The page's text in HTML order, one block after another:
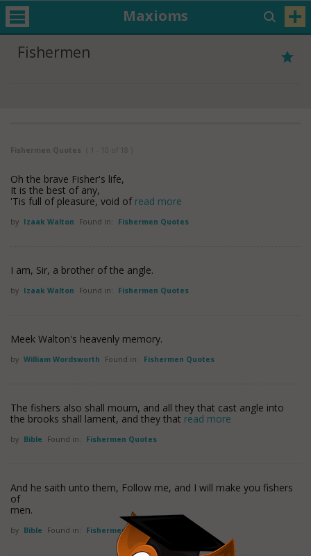
Maxioms
Fishermen
Fishermen Quotes ( 1 - 10 of 18 )
Oh the brave Fisher's life,
It is the best of any,
'Tis full of pleasure, void of read more
by Izaak Walton Found in: Fishermen Quotes
I am, Sir, a brother of the angle.
by Izaak Walton Found in: Fishermen Quotes
Meek Walton's heavenly memory.
by William Wordsworth Found in: Fishermen Quotes
The fishers also shall mourn, and all they that cast angle into
the brooks shall lament, and they that read more
by Bible Found in: Fishermen Quotes
And he saith unto them, Follow me, and I will make you fishers
of
men.
by Bible Found in: Fishermen Quotes